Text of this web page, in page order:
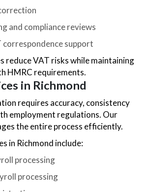
and compliance reviews
correspondence support
reduce VAT risks while maintaining
HMRC requirements.
in Richmond
requires accuracy, consistency
employment regulations. Our
the entire process efficiently.
in Richmond include:
processing
processing